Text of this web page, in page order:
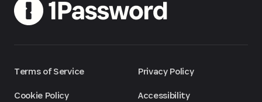
Terms of Service
Cookie Policy
Privacy Policy
Accessibility